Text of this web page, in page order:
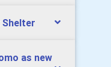
Shelter
as new